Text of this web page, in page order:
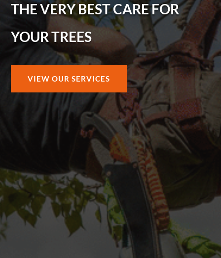
THE VERY BEST CARE FOR
YOUR TREES
VIEW OUR SERVICES